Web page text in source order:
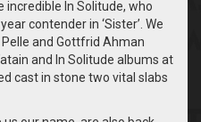
incredible In Solitude, who
contender in ‘Sister’. We
and Gottfrid Ahman
and In Solitude albums at
cast in stone two vital slabs